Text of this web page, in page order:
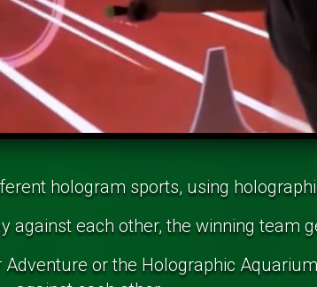
hologram sports, using
against each other, the winning team
or the Holographic